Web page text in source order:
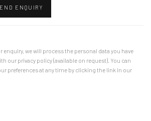
ENQUIRY
enquiry, we will process the personal data you have
our privacy policy (available on request). You can
preferences at any time by clicking the link in our